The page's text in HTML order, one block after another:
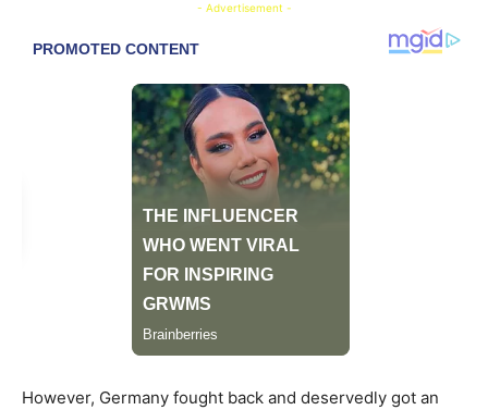
- Advertisement -
​However, Germany fought back and deservedly got an